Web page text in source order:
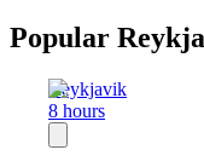
Popular
Reykjavik
8 hours